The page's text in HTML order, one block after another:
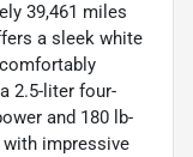
39,461 miles
a sleek white
2.5-liter four-
and 180 lb-
impressive